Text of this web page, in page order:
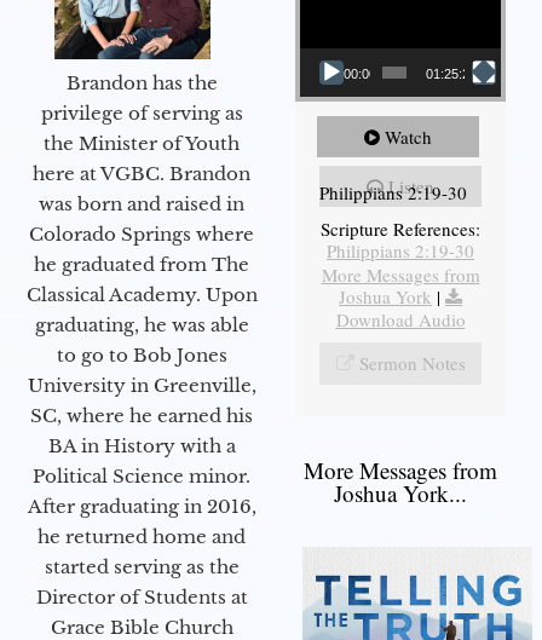
Brandon has the
privilege of serving as
the Minister of Youth
here at VGBC. Brandon
was born and raised in
Colorado Springs where
he graduated from The
Classical Academy. Upon
graduating, he was able
to go to Bob Jones
University in Greenville,
SC, where he earned his
BA in History with a
Political Science minor.
After graduating in 2016,
he returned home and
started serving as the
Director of Students at
Grace Bible Church
00:00 01:25:25
Watch
Listen
Philippians 2:19-30
Scripture References:
Philippians 2:19-30
More Messages from
Joshua York |
Download Audio
Sermon Notes
More Messages from
Joshua York...